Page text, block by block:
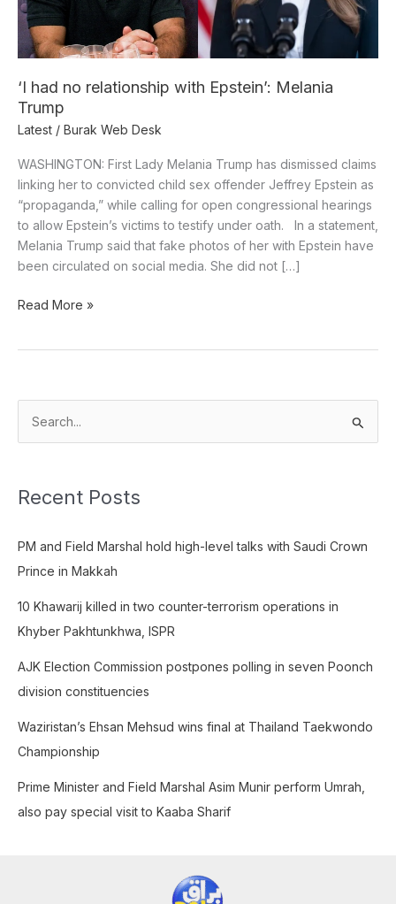
‘I had no relationship with Epstein’: Melania
Trump
Latest / Burak Web Desk
WASHINGTON: First Lady Melania Trump has dismissed claims
linking her to convicted child sex offender Jeffrey Epstein as
“propaganda,” while calling for open congressional hearings
to allow Epstein’s victims to testify under oath. In a statement,
Melania Trump said that fake photos of her with Epstein have
been circulated on social media. She did not […]
Trump
Read More »
h
f
o
r
Recent Posts
PM and Field Marshal hold high-level talks with Saudi Crown
Prince in Makkah
10 Khawarij killed in two counter-terrorism operations in
Khyber Pakhtunkhwa, ISPR
AJK Election Commission postpones polling in seven Poonch
division constituencies
Waziristan’s Ehsan Mehsud wins final at Thailand Taekwondo
Championship
Prime Minister and Field Marshal Asim Munir perform Umrah,
also pay special visit to Kaaba Sharif